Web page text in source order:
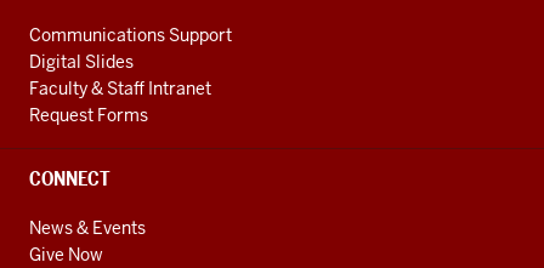
Communications Support
Digital Slides
Faculty & Staff Intranet
Request Forms
CONNECT
News & Events
Give Now